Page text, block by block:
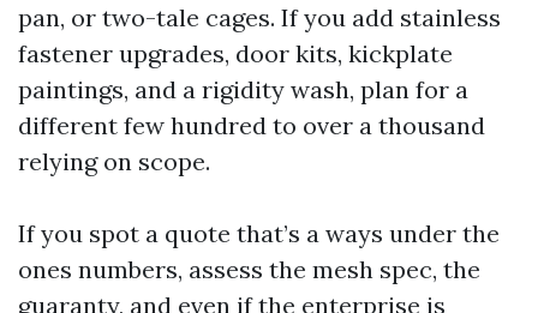
pan, or two-tale cages. If you add stainless
fastener upgrades, door kits, kickplate
paintings, and a rigidity wash, plan for a
different few hundred to over a thousand
relying on scope.
If you spot a quote that’s a ways under the
ones numbers, assess the mesh spec, the
guaranty, and even if the enterprise is